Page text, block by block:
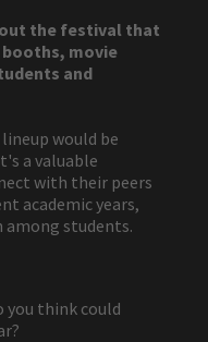
the festival that
movie
and
would be
a valuable
with their peers
academic years,
students.
you think could